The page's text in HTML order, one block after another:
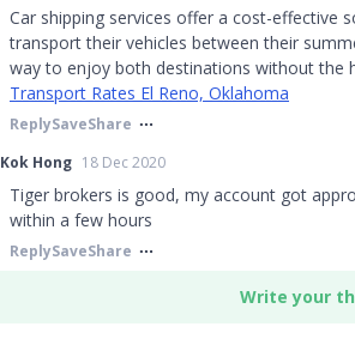
Car shipping services offer a cost-effective
transport their vehicles between their
way to enjoy both destinations without the
Transport Rates El Reno, Oklahoma
ReplySaveShare
Kok Hong 18 Dec 2020
Tiger brokers is good, my account got
within a few hours
ReplySaveShare
Write your